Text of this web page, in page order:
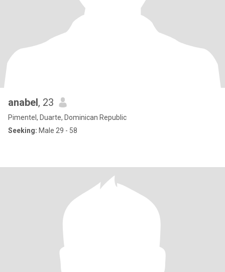
anabel, 23
Pimentel, Duarte, Dominican Republic
Seeking: Male 29 - 58